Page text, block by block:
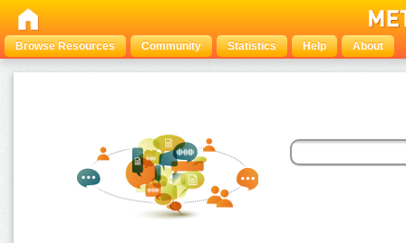
Browse Resources Community Statistics Help About